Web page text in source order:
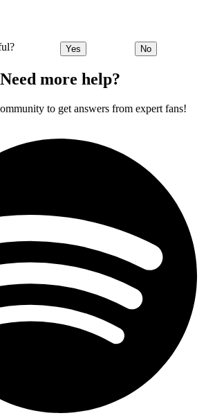
Yes No
Need more help?
to get answers from expert fans!